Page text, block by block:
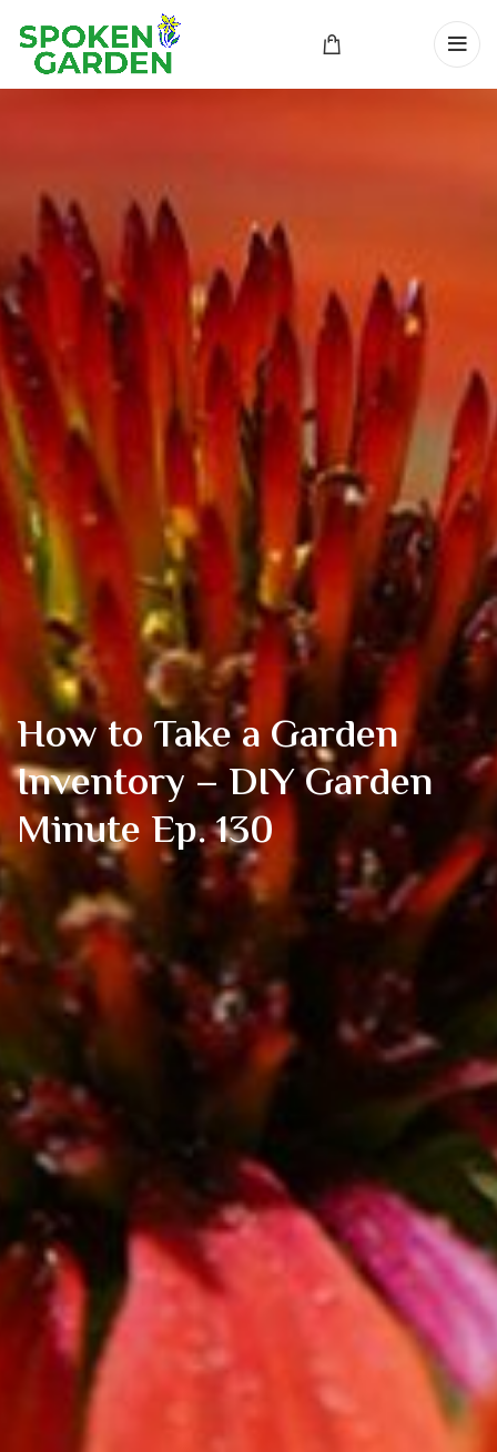
How to Take a Garden
Inventory – DIY Garden
Minute Ep. 130